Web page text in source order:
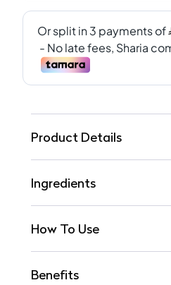
Product Details
Ingredients
How To Use
Benefits